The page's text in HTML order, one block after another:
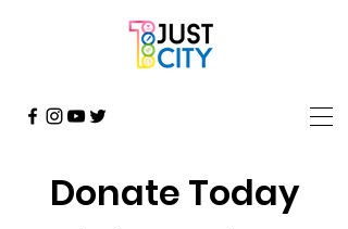
Donate Today